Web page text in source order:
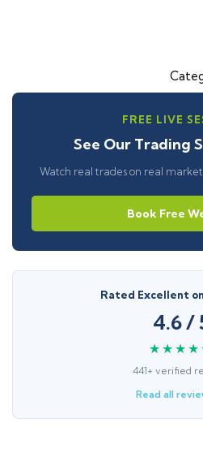
FREE LIVE
See Our Trading
Watch real trades on real
Book Free
Rated Excellent
4.6 /
441+ verified
Read all